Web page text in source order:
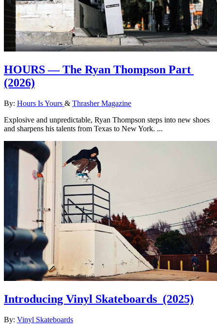
HOURS — The Ryan Thompson Part
(2026)
By: Hours Is Yours & Thrasher Magazine
Explosive and unpredictable, Ryan Thompson steps into new shoes
and sharpens his talents from Texas to New York. ...
Introducing Vinyl Skateboards (2025)
By: Vinyl Skateboards